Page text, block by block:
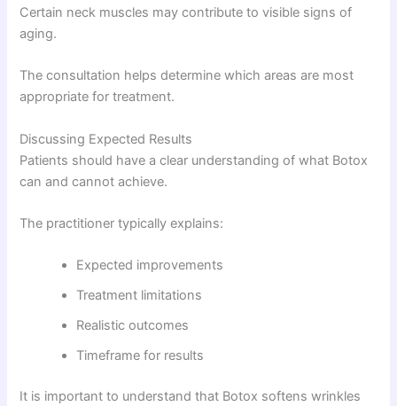
Certain neck muscles may contribute to visible signs of
aging.
The consultation helps determine which areas are most
appropriate for treatment.
Discussing Expected Results
Patients should have a clear understanding of what Botox
can and cannot achieve.
The practitioner typically explains:
Expected improvements
Treatment limitations
Realistic outcomes
Timeframe for results
It is important to understand that Botox softens wrinkles